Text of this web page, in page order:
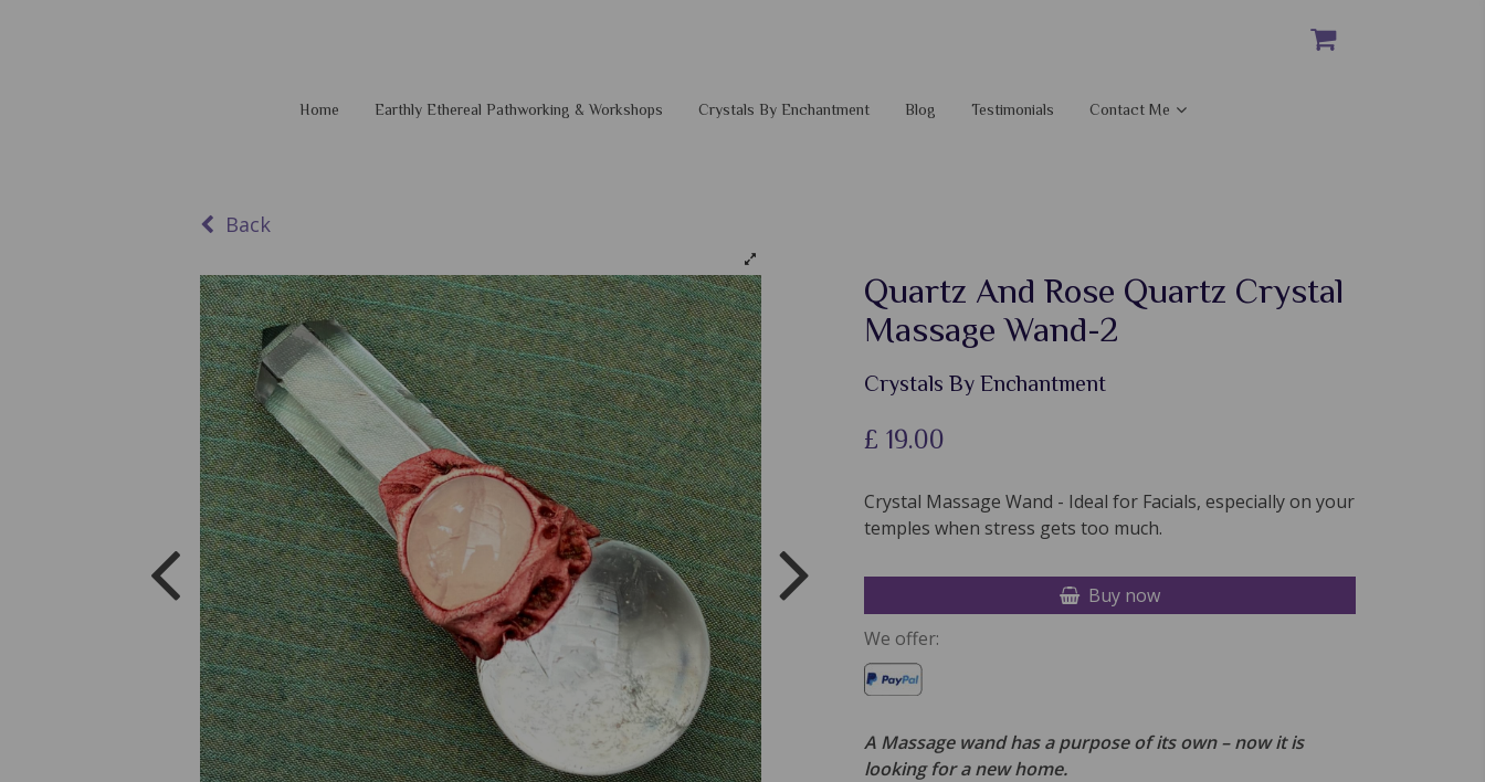
Home Earthly Ethereal Pathworking & Workshops Crystals By Enchantment Blog Testimonials Contact Me
Quartz And Rose Quartz Crystal
Massage Wand-2
Crystals By Enchantment
£ 19.00
Crystal Massage Wand - Ideal for Facials, especially on your
temples when stress gets too much.
Buy now
We offer:
A Massage wand has a purpose of its own – now it is
looking for a new home.
Back